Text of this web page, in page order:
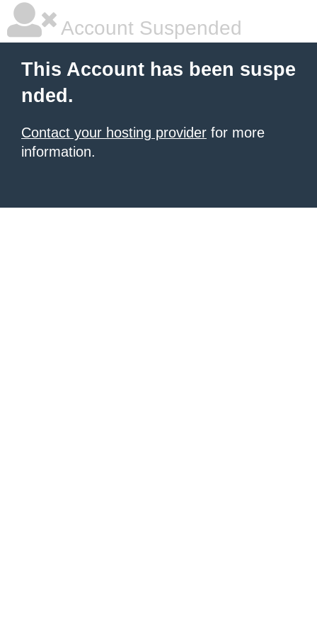
Account Suspended
This Account has been suspe
nded.
Contact your hosting provider for more
information.